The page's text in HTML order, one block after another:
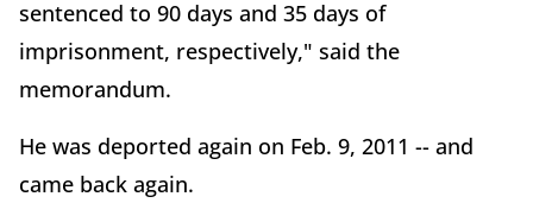
sentenced to 90 days and 35 days of
imprisonment, respectively," said the
memorandum.
He was deported again on Feb. 9, 2011 -- and
came back again.